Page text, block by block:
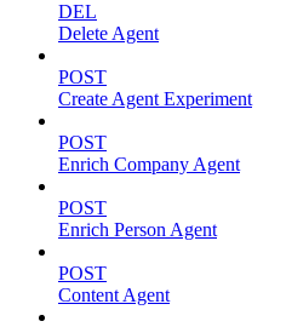
DEL
Delete Agent
POST
Create Agent Experiment
POST
Enrich Company Agent
POST
Enrich Person Agent
POST
Content Agent